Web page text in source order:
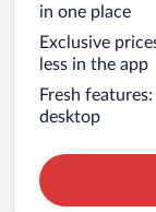
in one place
Exclusive
less in the app
Fresh
desktop